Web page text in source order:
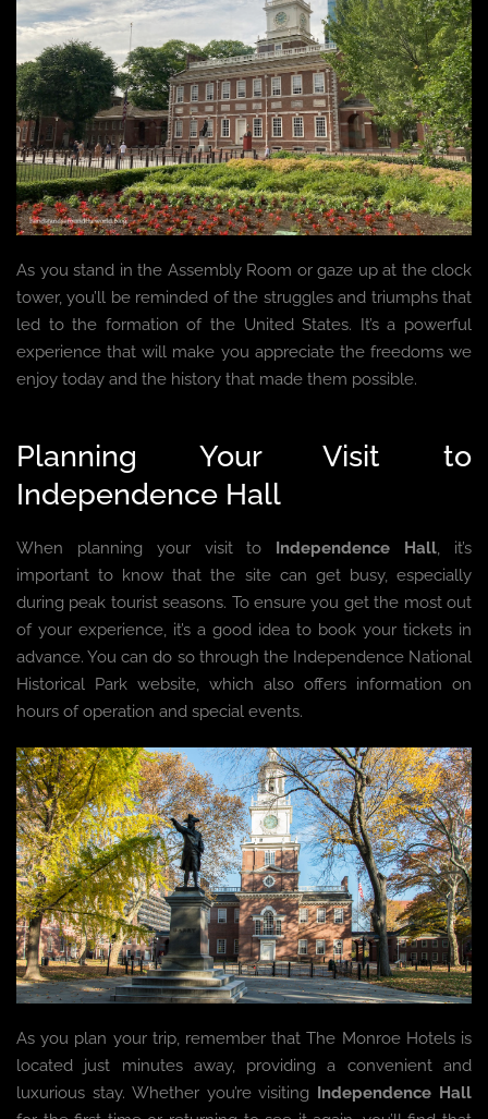
As you stand in the Assembly Room or gaze up at the clock
tower, you’ll be reminded of the struggles and triumphs that
led to the formation of the United States. It’s a powerful
experience that will make you appreciate the freedoms we
enjoy today and the history that made them possible.
Planning Your Visit to
Independence Hall
When planning your visit to Independence Hall, it’s
important to know that the site can get busy, especially
during peak tourist seasons. To ensure you get the most out
of your experience, it’s a good idea to book your tickets in
advance. You can do so through the Independence National
Historical Park website, which also offers information on
hours of operation and special events.
As you plan your trip, remember that The Monroe Hotels is
located just minutes away, providing a convenient and
luxurious stay. Whether you’re visiting Independence Hall